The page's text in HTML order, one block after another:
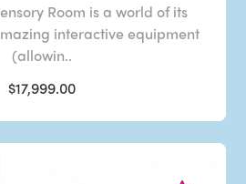
Room is a world of its
interactive equipment
(allowin..
$17,999.00